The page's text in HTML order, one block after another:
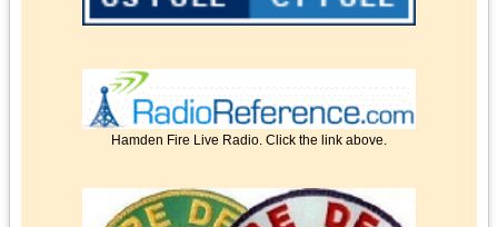
Hamden Fire Live Radio. Click the link above.